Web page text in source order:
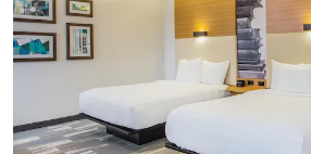
Shenandoah Valley Discovery Museum
Stonewall Jackson's Headquarters
Sports & Entertainment
Winchester Speedway